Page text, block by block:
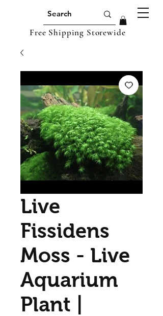
Free Shipping Storewide
Live
Fissidens
Moss - Live
Aquarium
Plant |